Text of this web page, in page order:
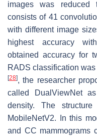
images was reduced
consists of 41
with different image
highest accuracy
obtained accuracy for
RADS classification
[28], the researcher
called DualViewNet
density. The
MobileNetV2. In this
and CC mammograms